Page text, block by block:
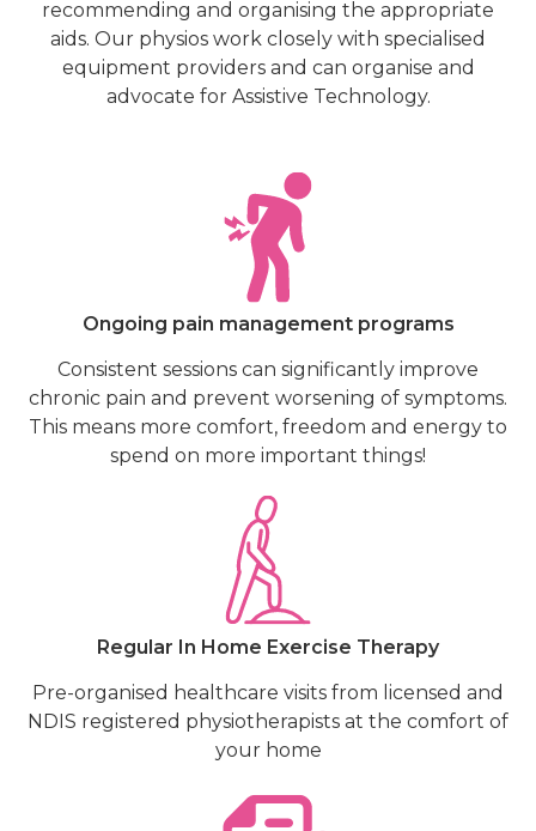
recommending and organising the appropriate
aids. Our physios work closely with specialised
equipment providers and can organise and
advocate for Assistive Technology.
Ongoing pain management programs
Consistent sessions can significantly improve
chronic pain and prevent worsening of symptoms.
This means more comfort, freedom and energy to
spend on more important things!
Regular In Home Exercise Therapy
Pre-organised healthcare visits from licensed and
NDIS registered physiotherapists at the comfort of
your home